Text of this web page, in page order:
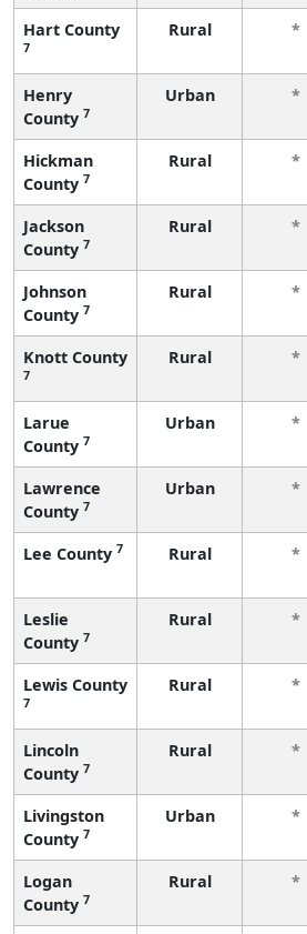
Hart County
7
Rural *
Henry
County 7
Urban *
Hickman
County 7
Rural *
Jackson
County 7
Rural *
Johnson
County 7
Rural *
Knott County
7
Rural *
Larue
County 7
Urban *
Lawrence
County 7
Urban *
Lee County 7 Rural *
Leslie
County 7
Rural *
Lewis County
7
Rural *
Lincoln
County 7
Rural *
Livingston
County 7
Urban *
Logan
County 7
Rural *